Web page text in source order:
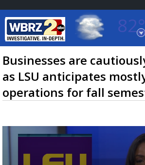
82°
Baton Rouge, Louisiana
7 DAY FORECAST
LOCAL
Businesses are
as LSU anticipates
operations for fall